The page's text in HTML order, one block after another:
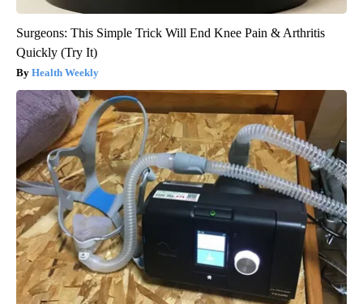
Surgeons: This Simple Trick Will End Knee Pain & Arthritis
Quickly (Try It)
Health Weekly